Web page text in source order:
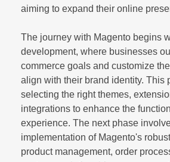
aiming to expand their online
The journey with Magento begins
development, where businesses
commerce goals and customize
align with their brand identity. This
selecting the right themes,
integrations to enhance the
experience. The next phase
implementation of Magento's
product management, order